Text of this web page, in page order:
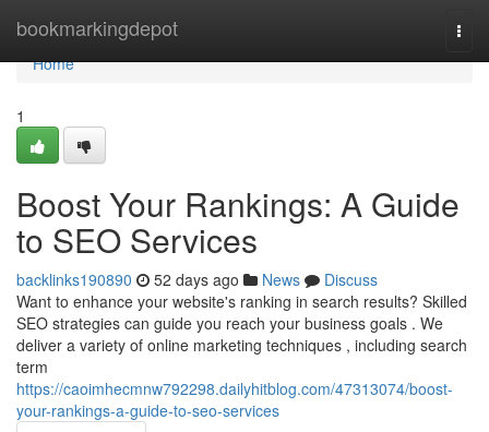
bookmarkingdepot
Home
Home
1
Boost Your Rankings: A Guide
to SEO Services
backlinks190890 52 days ago News
Discuss
Want to enhance your website's ranking in search results? Skilled
SEO strategies can guide you reach your business goals . We
deliver a variety of online marketing techniques , including search
term
https://caoimhecmnw792298.dailyhitblog.com/47313074/boost-
your-rankings-a-guide-to-seo-services